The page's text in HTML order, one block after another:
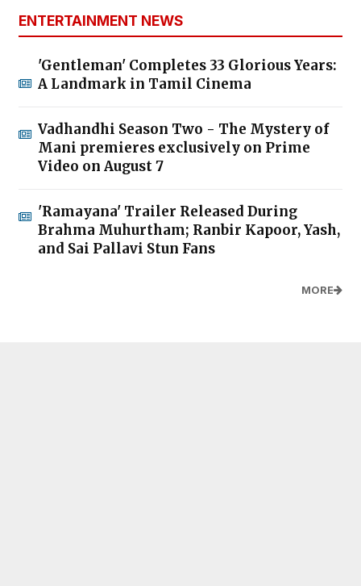
ENTERTAINMENT NEWS
'Gentleman' Completes 33 Glorious Years:
A Landmark in Tamil Cinema
Vadhandhi Season Two - The Mystery of
Mani premieres exclusively on Prime
Video on August 7
'Ramayana' Trailer Released During
Brahma Muhurtham; Ranbir Kapoor, Yash,
and Sai Pallavi Stun Fans
MORE